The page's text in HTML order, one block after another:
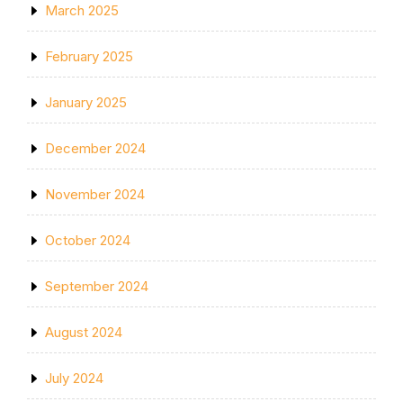
March 2025
February 2025
January 2025
December 2024
November 2024
October 2024
September 2024
August 2024
July 2024